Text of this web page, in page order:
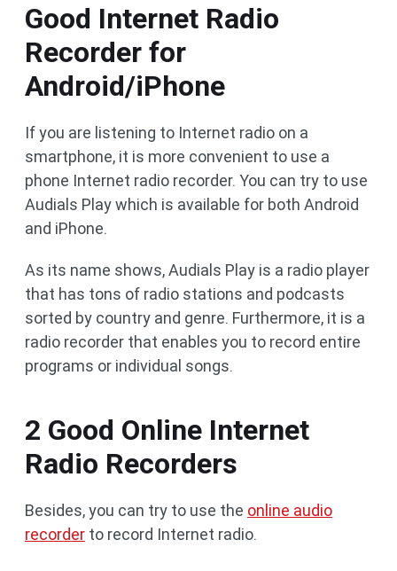
Good Internet Radio
Recorder for
Android/iPhone
If you are listening to Internet radio on a
smartphone, it is more convenient to use a
phone Internet radio recorder. You can try to use
Audials Play which is available for both Android
and iPhone.
As its name shows, Audials Play is a radio player
that has tons of radio stations and podcasts
sorted by country and genre. Furthermore, it is a
radio recorder that enables you to record entire
programs or individual songs.
2 Good Online Internet
Radio Recorders
Besides, you can try to use the online audio
recorder to record Internet radio.